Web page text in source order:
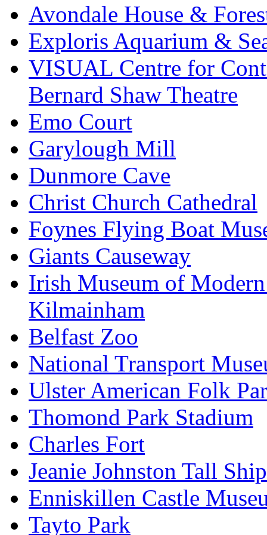
Avondale House &
Exploris Aquarium &
VISUAL Centre for
Bernard Shaw Theatre
Emo Court
Garylough Mill
Dunmore Cave
Christ Church Cathedral
Foynes Flying Boat
Giants Causeway
Irish Museum of
Kilmainham
Belfast Zoo
National Transport
Ulster American Folk
Thomond Park Stadium
Charles Fort
Jeanie Johnston Tall
Enniskillen Castle
Tayto Park